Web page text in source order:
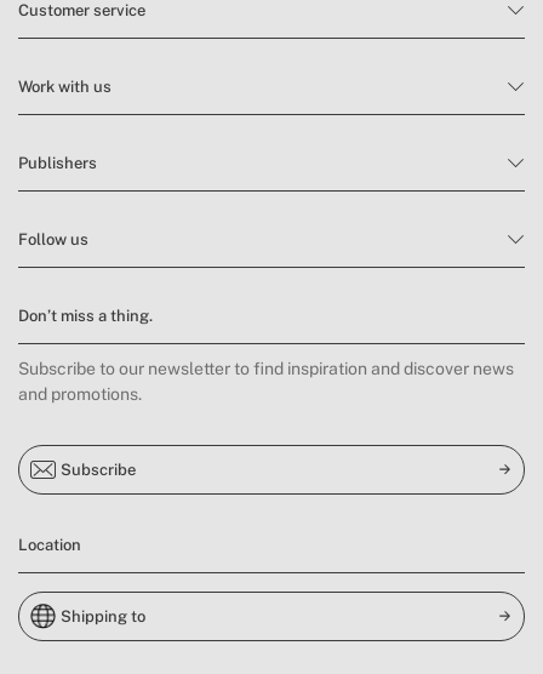
Customer service
Work with us
Publishers
Follow us
Don’t miss a thing.
Subscribe to our newsletter to find inspiration and discover news
and promotions.
Subscribe
Location
Shipping to